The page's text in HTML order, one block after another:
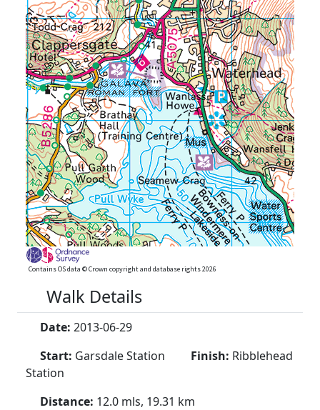
Contains OS data © Crown copyright and database rights 2026
Walk Details
Date: 2013-06-29
Start: Garsdale Station Finish: Ribblehead
Station
Distance: 12.0 mls, 19.31 km